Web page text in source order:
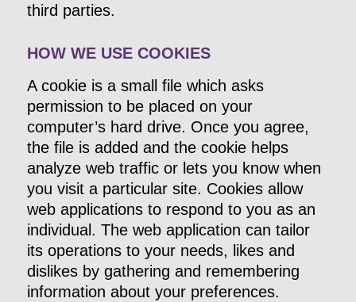
third parties.
HOW WE USE COOKIES
A cookie is a small file which asks
permission to be placed on your
computer’s hard drive. Once you agree,
the file is added and the cookie helps
analyze web traffic or lets you know when
you visit a particular site. Cookies allow
web applications to respond to you as an
individual. The web application can tailor
its operations to your needs, likes and
dislikes by gathering and remembering
information about your preferences.